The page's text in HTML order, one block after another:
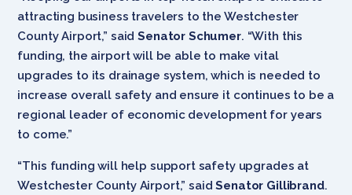
attracting business travelers to the Westchester
County Airport,” saidSenator Schumer. “With this
funding, the airport will be able to make vital
upgrades to its drainage system, which is needed to
increase overall safety and ensure it continues to be a
regional leader of economic development for years
to come.”
“This funding will help support safety upgrades at
Westchester County Airport,” saidSenator Gillibrand.